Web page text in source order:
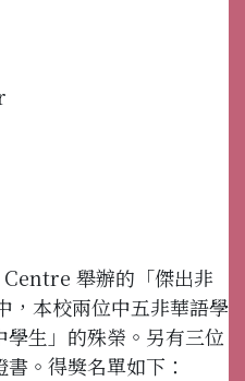
舉辦的「傑出非
，本校兩位中五非華語學
生」的殊榮。另有三位
。得獎名單如下：